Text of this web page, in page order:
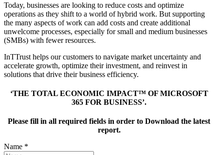
Today, businesses are looking to reduce costs and optimize
operations as they shift to a world of hybrid work. But supporting
the many aspects of work can add costs and create additional
unwelcome processes, especially for small and medium businesses
(SMBs) with fewer resources.
InTTrust helps our customers to navigate market uncertainty and
accelerate growth, optimize their investment, and reinvest in
solutions that drive their business efficiency.
‘THE TOTAL ECONOMIC IMPACT™ OF MICROSOFT
365 FOR BUSINESS’.
Please fill in all required fields in order to Download the latest
report.
Name *